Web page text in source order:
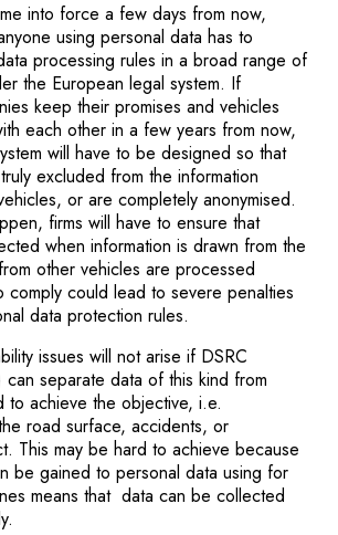
into force a few days from now,
using personal data has to
processing rules in a broad range of
the European legal system. If
keep their promises and vehicles
each other in a few years from now,
will have to be designed so that
excluded from the information
or are completely anonymised.
firms will have to ensure that
when information is drawn from the
other vehicles are processed
comply could lead to severe penalties
data protection rules.
issues will not arise if DSRC
can separate data of this kind from
to achieve the objective, i.e.
road surface, accidents, or
This may be hard to achieve because
be gained to personal data using for
means that data can be collected